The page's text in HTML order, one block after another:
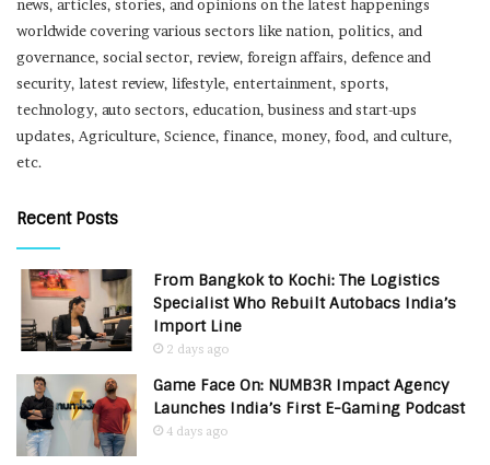
news, articles, stories, and opinions on the latest happenings
worldwide covering various sectors like nation, politics, and
governance, social sector, review, foreign affairs, defence and
security, latest review, lifestyle, entertainment, sports,
technology, auto sectors, education, business and start-ups
updates, Agriculture, Science, finance, money, food, and culture,
etc.
Recent Posts
From Bangkok to Kochi: The Logistics
Specialist Who Rebuilt Autobacs India’s
Import Line
2 days ago
Game Face On: NUMB3R Impact Agency
Launches India’s First E-Gaming Podcast
4 days ago